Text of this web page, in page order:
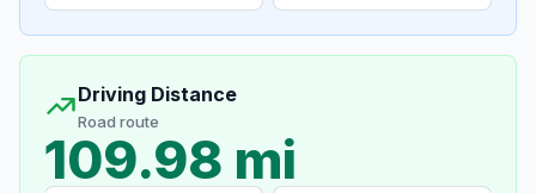
Driving Distance
Road route
109.98 mi